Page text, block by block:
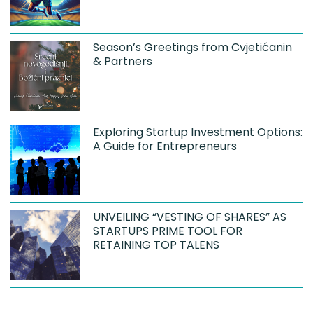
Season’s Greetings from Cvjetićanin
& Partners
Exploring Startup Investment Options:
A Guide for Entrepreneurs
UNVEILING “VESTING OF SHARES” AS
STARTUPS PRIME TOOL FOR
RETAINING TOP TALENS